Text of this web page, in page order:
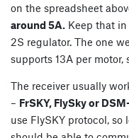
on the spreadsheet
around 5A. Keep that
2S regulator. The one
supports 13A per motor,
The receiver usually
– FrSKY, FlySky or
use FlySKY protocol, so